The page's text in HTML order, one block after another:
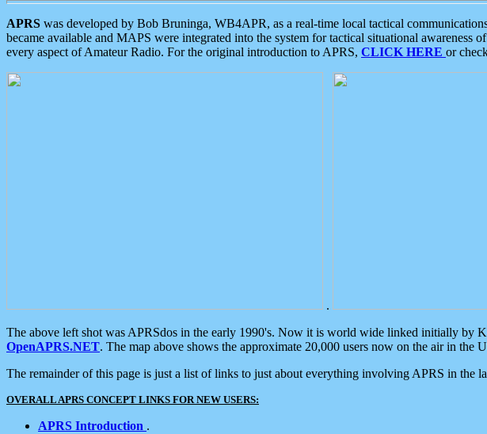
APRS was developed by Bob Bruninga, WB4APR, as a real-time local tactical
became available and MAPS were integrated into the system for tactical situational awareness
every aspect of Amateur Radio. For the original introduction to APRS, CLICK HERE or
.
The above left shot was APRSdos in the early 1990's. Now it is world wide linked initially by
OpenAPRS.NET. The map above shows the approximate 20,000 users now on the air in the
The remainder of this page is just a list of links to just about everything involving APRS in the
OVERALL APRS CONCEPT LINKS FOR NEW USERS:
APRS Introduction .